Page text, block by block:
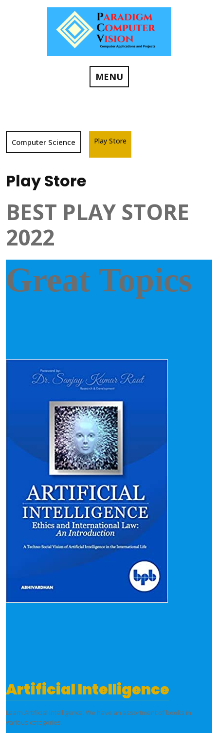
MENU
Computer Science Play Store
Play Store
BEST PLAY STORE
2022
Great Topics
Artificial Intelligence
Learn Artificial Intelligence. We have an assortment of books in
various categories.